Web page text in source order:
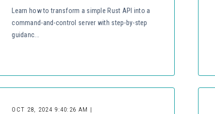
Learn how to transform a simple Rust API into a
command-and-control server with step-by-step
guidanc...
OCT 28, 2024 9:40:26 AM |